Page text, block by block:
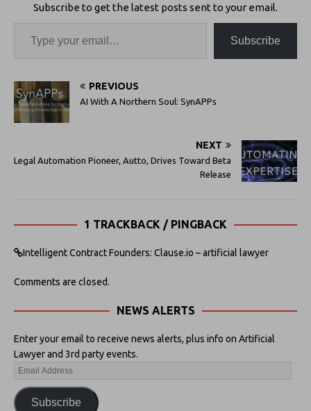
Subscribe to get the latest posts sent to your email.
Subscribe
PREVIOUS
AI With A Northern Soul: SynAPPs
NEXT
Legal Automation Pioneer, Autto, Drives Toward Beta
Release
1 TRACKBACK / PINGBACK
Intelligent Contract Founders: Clause.io – artificial lawyer
Comments are closed.
NEWS ALERTS
Enter your email to receive news alerts, plus info on Artificial
Lawyer and 3rd party events.
Subscribe